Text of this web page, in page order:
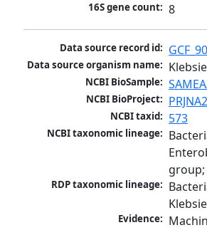
16S gene count: 8
Data source record id:
Data source organism name:
NCBI BioSample:
NCBI BioProject:
NCBI taxid: 573
NCBI taxonomic lineage:
RDP taxonomic lineage:
Evidence: